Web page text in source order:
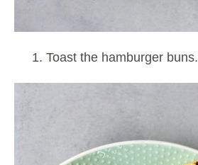
Toast the hamburger buns.